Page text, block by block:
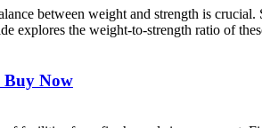
between weight and strength is
explores the weight-to-strength ratio of
Buy Now